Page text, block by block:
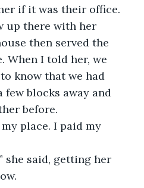
if it was their office.
up there with her
then served the
When I told her, we
know that we had
blocks away and
before.
place. I paid my
she said, getting her